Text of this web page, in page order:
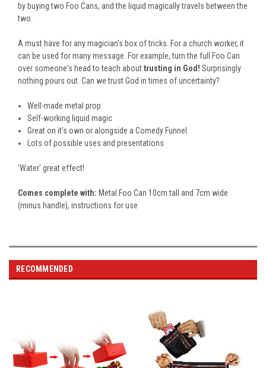
by buying two Foo Cans, and the liquid magically travels between the
two.
A must have for any magician's box of tricks. For a church worker, it
can be used for many message. For example, turn the full Foo Can
over someone's head to teach abouttrusting in God! Surprisingly
nothing pours out. Can we trust God in times of uncertainty?
Well-made metal prop
Self-working liquid magic
Great on it’s own or alongside a Comedy Funnel
Lots of possible uses and presentations
'Water' great effect!
Comes complete with: Metal Foo Can 10cm tall and 7cm wide
(minus handle), instructions for use
RECOMMENDED